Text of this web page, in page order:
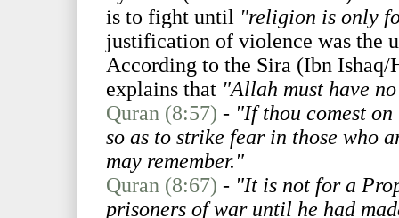
is to fight until "religion is only
justification of violence was the
According to the Sira (Ibn
explains that "Allah must have
Quran (8:57) - "If thou comest
so as to strike fear in those who
may remember."
Quran (8:67) - "It is not for a
prisoners of war until he had